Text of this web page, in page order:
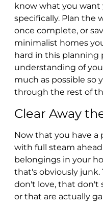
know what you want
specifically. Plan the
once complete, or
minimalist homes
hard in this planning
understanding of
much as possible so
through the rest of
Clear Away
Now that you have a
with full steam
belongings in your
that's obviously junk.
don't love, that don't
or that are actually